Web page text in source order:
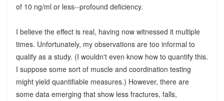
of 10 ng/ml or less--profound deficiency.
I believe the effect is real, having now witnessed it multiple
times. Unfortunately, my observations are too informal to
qualify as a study. (I wouldn't even know how to quantify this.
I suppose some sort of muscle and coordination testing
might yield quantifiable measures.) However, there are
some data emerging that show less fractures, falls,